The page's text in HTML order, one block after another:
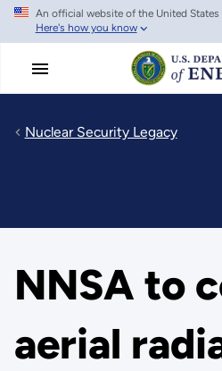
Skip
main
An official website of the United
Here's how you know
Nuclear Security Legacy
NNSA to
aerial